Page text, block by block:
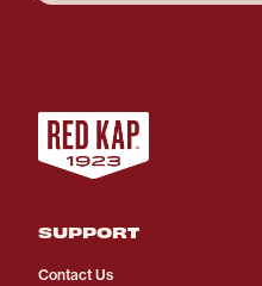
SUPPORT
Contact Us